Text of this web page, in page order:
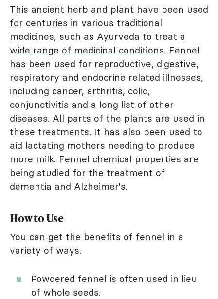
This ancient herb and plant have been used
for centuries in various traditional
medicines, such as Ayurveda to treat a
wide range of medicinal conditions. Fennel
has been used for reproductive, digestive,
respiratory and endocrine related illnesses,
including cancer, arthritis, colic,
conjunctivitis and a long list of other
diseases. All parts of the plants are used in
these treatments. It has also been used to
aid lactating mothers needing to produce
more milk. Fennel chemical properties are
being studied for the treatment of
dementia and Alzheimer's.
How to Use
You can get the benefits of fennel in a
variety of ways.
Powdered fennel is often used in lieu
of whole seeds.